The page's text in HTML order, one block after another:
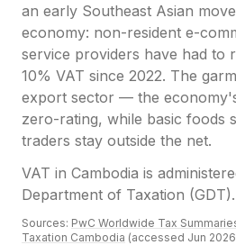
an early Southeast Asian
economy: non-resident e-
service providers have had to
10% VAT since 2022. The
export sector — the
zero-rating, while basic foods
traders stay outside the net.
VAT in Cambodia is
Department of Taxation (GDT).
Sources: PwC Worldwide Tax
Taxation Cambodia (accessed Jun 2026